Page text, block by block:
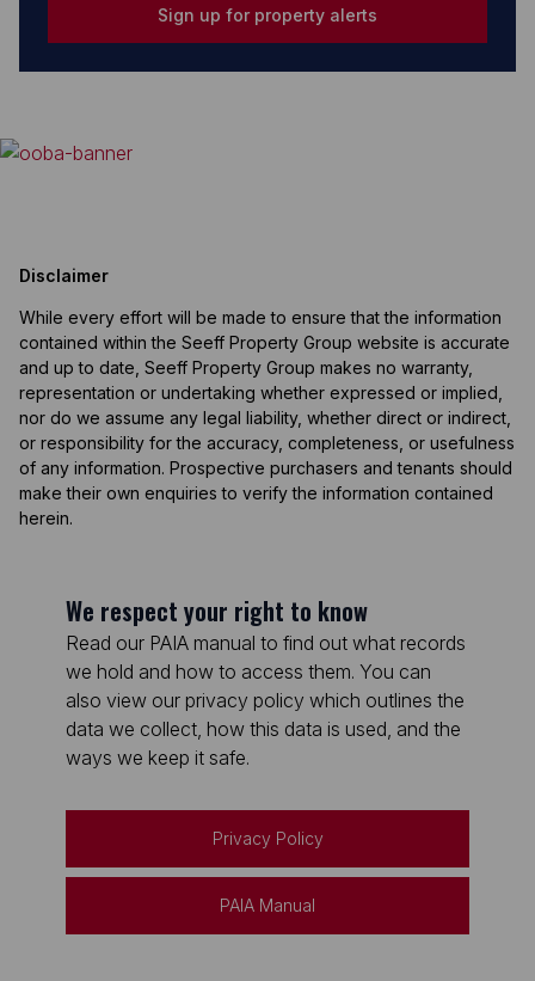
Sign up for property alerts
Disclaimer
While every effort will be made to ensure that the information
contained within the Seeff Property Group website is accurate
and up to date, Seeff Property Group makes no warranty,
representation or undertaking whether expressed or implied,
nor do we assume any legal liability, whether direct or indirect,
or responsibility for the accuracy, completeness, or usefulness
of any information. Prospective purchasers and tenants should
make their own enquiries to verify the information contained
herein.
We respect your right to know
Read our PAIA manual to find out what records
we hold and how to access them. You can
also view our privacy policy which outlines the
data we collect, how this data is used, and the
ways we keep it safe.
Privacy Policy
PAIA Manual